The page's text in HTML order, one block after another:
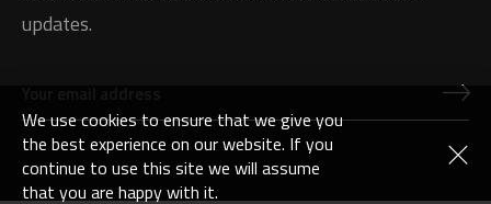
updates.
We use cookies to ensure that we give you
the best experience on our website. If you
continue to use this site we will assume
that you are happy with it.